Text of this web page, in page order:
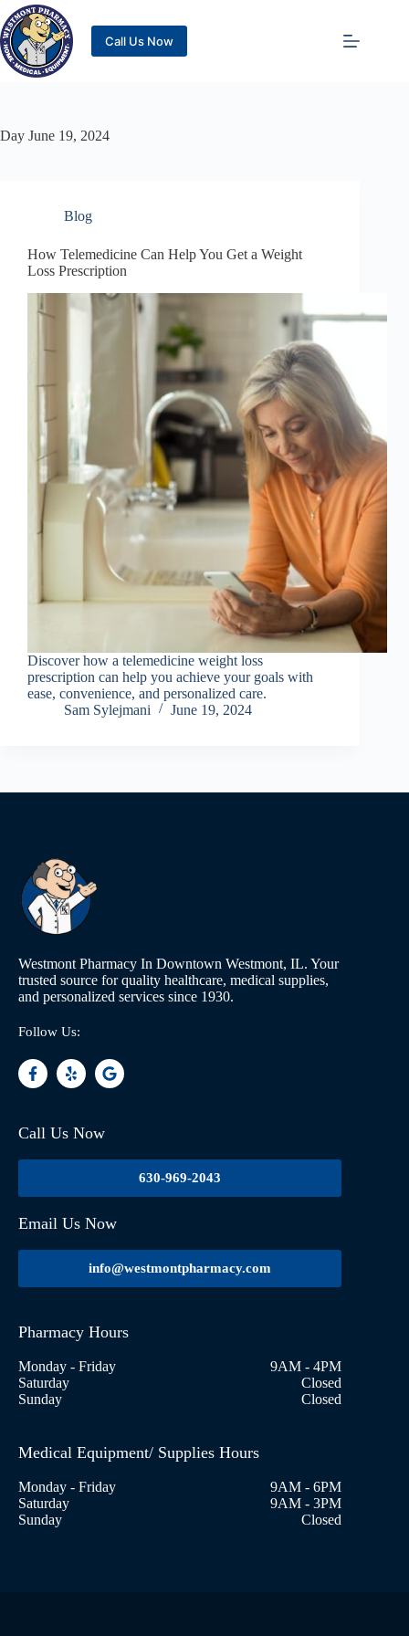
Call Us Now
Day June 19, 2024
Blog
How Telemedicine Can Help You Get a Weight
Loss Prescription
Discover how a telemedicine weight loss
prescription can help you achieve your goals with
ease, convenience, and personalized care.
Sam Sylejmani
June 19, 2024
Westmont Pharmacy In Downtown Westmont, IL. Your
trusted source for quality healthcare, medical supplies,
and personalized services since 1930.
Follow Us:
Call Us Now
630-969-2043
Email Us Now
info@westmontpharmacy.com
Pharmacy Hours
Monday - Friday
9AM - 4PM
Saturday
Closed
Sunday
Closed
Medical Equipment/ Supplies Hours
Monday - Friday
9AM - 6PM
Saturday
9AM - 3PM
Sunday
Closed